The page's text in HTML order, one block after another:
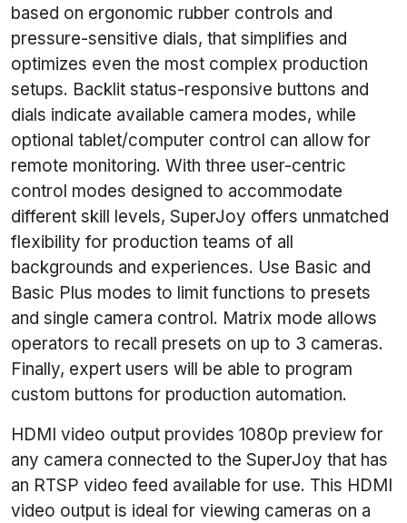
based on ergonomic rubber controls and
pressure-sensitive dials, that simplifies and
optimizes even the most complex production
setups. Backlit status-responsive buttons and
dials indicate available camera modes, while
optional tablet/computer control can allow for
remote monitoring. With three user-centric
control modes designed to accommodate
different skill levels, SuperJoy offers unmatched
flexibility for production teams of all
backgrounds and experiences. Use Basic and
Basic Plus modes to limit functions to presets
and single camera control. Matrix mode allows
operators to recall presets on up to 3 cameras.
Finally, expert users will be able to program
custom buttons for production automation.
HDMI video output provides 1080p preview for
any camera connected to the SuperJoy that has
an RTSP video feed available for use. This HDMI
video output is ideal for viewing cameras on a